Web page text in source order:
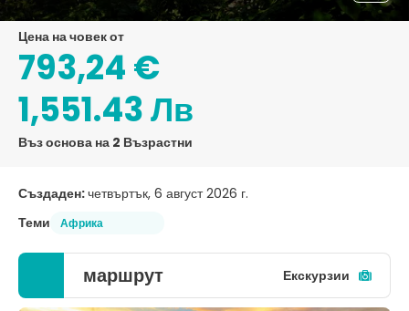
цена на човек от
793,24 €
1,551.43 Лв
Въз основа на 2 Възрастни
Създаден:четвъртък, 6 август 2026 г.
Теми
Африка
маршрут Екскурзии